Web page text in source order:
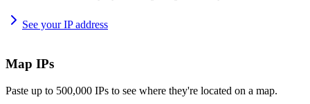
See your IP address
Map IPs
Paste up to 500,000 IPs to see where they're located on a map.